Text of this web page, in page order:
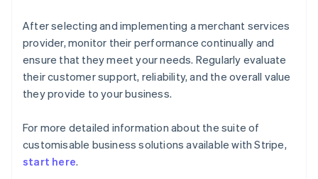
After selecting and implementing a merchant services
provider, monitor their performance continually and
ensure that they meet your needs. Regularly evaluate
their customer support, reliability, and the overall value
they provide to your business.
For more detailed information about the suite of
customisable business solutions available with Stripe,
start here.
Australia
English
Austria